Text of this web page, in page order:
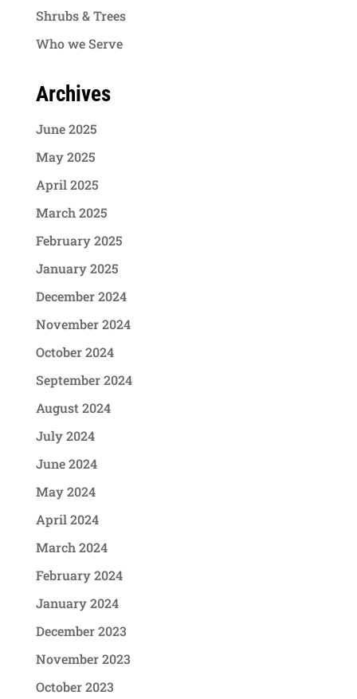
Shrubs & Trees
Who we Serve
Archives
June 2025
May 2025
April 2025
March 2025
February 2025
January 2025
December 2024
November 2024
October 2024
September 2024
August 2024
July 2024
June 2024
May 2024
April 2024
March 2024
February 2024
January 2024
December 2023
November 2023
October 2023